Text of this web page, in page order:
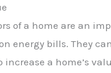
of a home are an
energy bills. They
increase a home’s